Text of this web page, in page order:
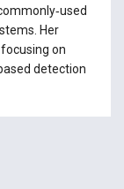
Her
on
detection